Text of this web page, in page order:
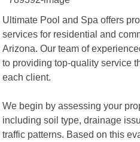
Ultimate Pool and Spa offers
services for residential and
Arizona. Our team of
to providing top-quality service
each client.
We begin by assessing your
including soil type, drainage
traffic patterns. Based on this